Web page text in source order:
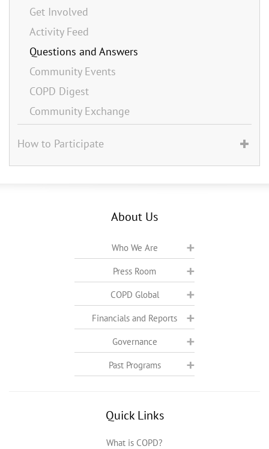
Get Involved
Activity Feed
Questions and Answers
Community Events
COPD Digest
Community Exchange
How to Participate
About Us
Who We Are
Press Room
COPD Global
Financials and Reports
Governance
Past Programs
Quick Links
What is COPD?